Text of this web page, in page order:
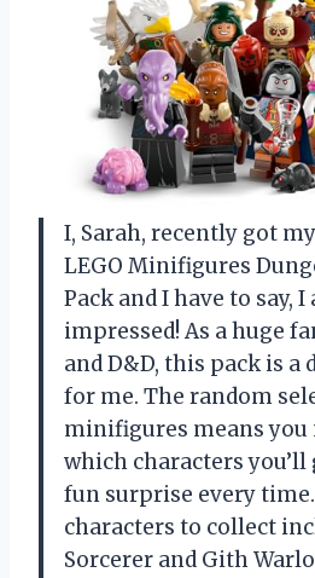
I, Sarah, recently got
LEGO Minifigures
Pack and I have to say,
impressed! As a huge
and D&D, this pack is a
for me. The random
minifigures means you
which characters
fun surprise every
characters to collect
Sorcerer and Gith